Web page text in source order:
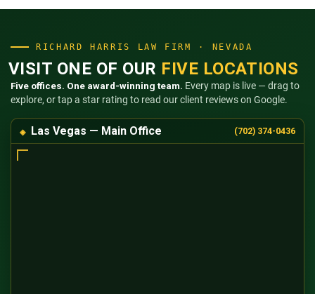
RICHARD HARRIS LAW FIRM · NEVADA
VISIT ONE OF OUR FIVE LOCATIONS
Five offices. One award-winning team. Every map is live — drag to
explore, or tap a star rating to read our client reviews on Google.
Las Vegas — Main Office (702) 374-0436